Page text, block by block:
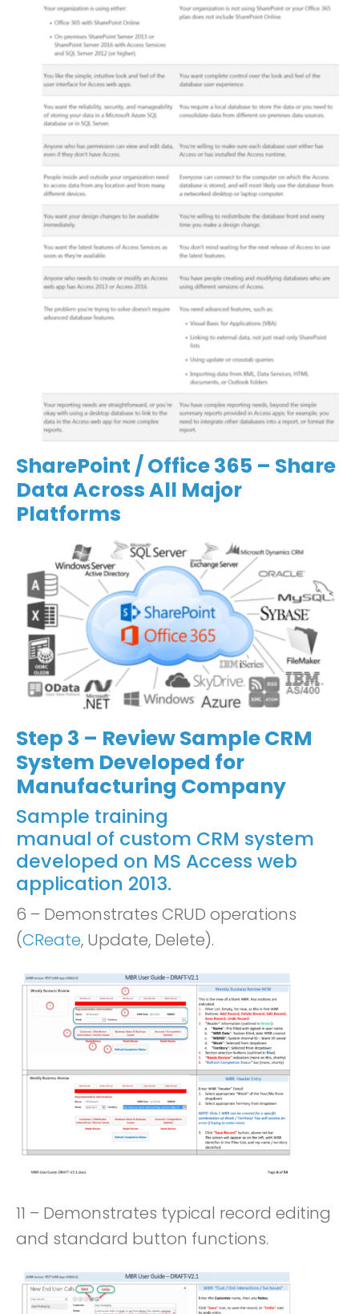
SharePoint / Office 365 – Share
Data Across All Major
Platforms
Step 3 – Review Sample CRM
System Developed for
Manufacturing Company
Sample training
manual of custom CRM system
developed on MS Access web
application 2013.
6 – Demonstrates CRUD operations
(CReate, Update, Delete).
11 – Demonstrates typical record editing
and standard button functions.